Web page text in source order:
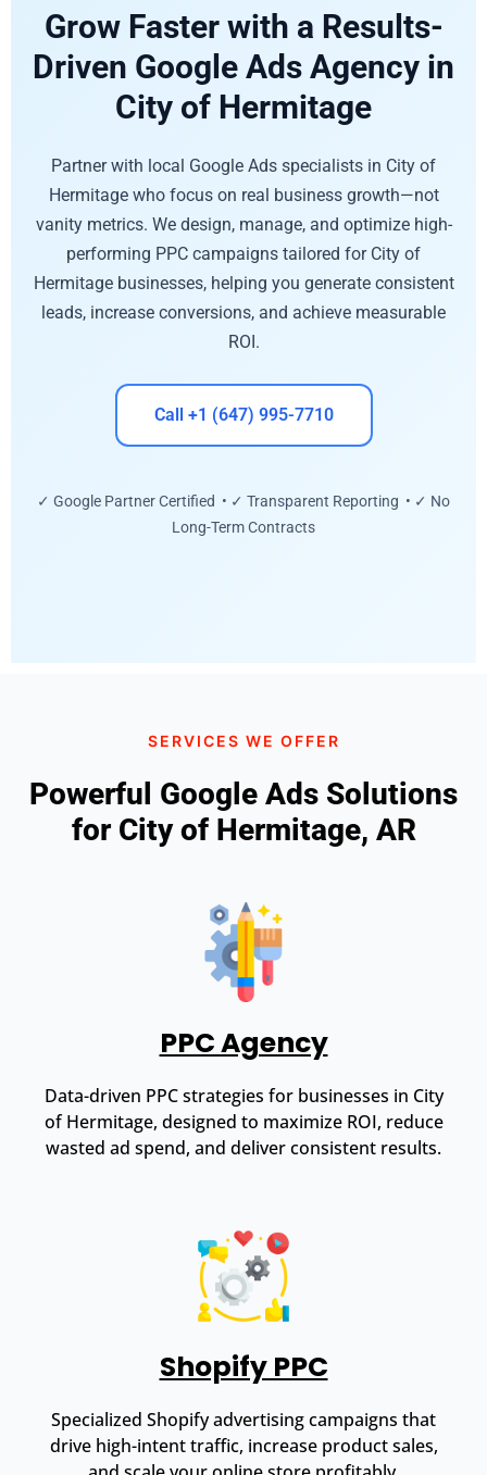
Grow Faster with a Results-
Driven Google Ads Agency in
City of Hermitage
Partner with local Google Ads specialists in City of
Hermitage who focus on real business growth—not
vanity metrics. We design, manage, and optimize high-
performing PPC campaigns tailored for City of
Hermitage businesses, helping you generate consistent
leads, increase conversions, and achieve measurable
ROI.
Call +1 (647) 995-7710
✓ Google Partner Certified • ✓ Transparent Reporting • ✓ No
Long-Term Contracts
SERVICES WE OFFER
Powerful Google Ads Solutions
for City of Hermitage, AR
PPC Agency
Data-driven PPC strategies for businesses in City
of Hermitage, designed to maximize ROI, reduce
wasted ad spend, and deliver consistent results.
Shopify PPC
Specialized Shopify advertising campaigns that
drive high-intent traffic, increase product sales,